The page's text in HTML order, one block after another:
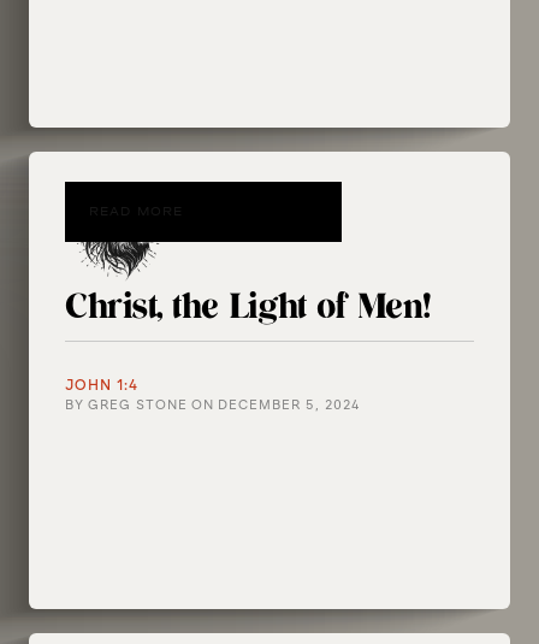
Christ, the Light of Men!
JOHN 1:4
BY GREG STONE ON DECEMBER 5, 2024
READ MORE